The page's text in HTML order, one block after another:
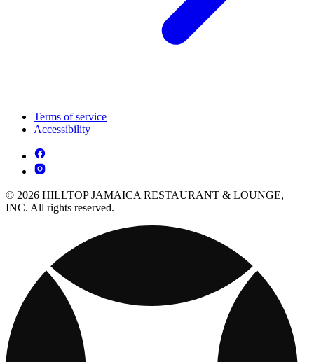
Terms of service
Accessibility
© 2026 HILLTOP JAMAICA RESTAURANT & LOUNGE,
INC. All rights reserved.